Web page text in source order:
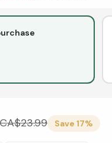
CA$23.99 Save 17%